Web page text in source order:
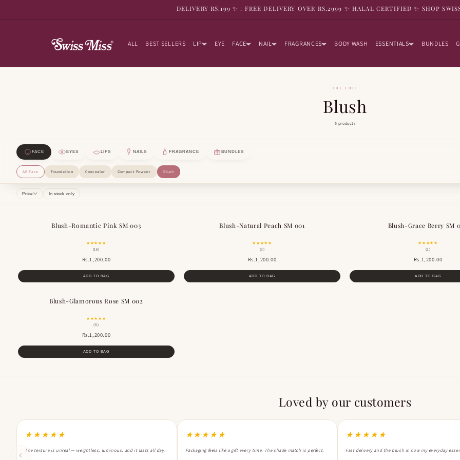
DELIVERY RS.199 ✨ : FREE DELIVERY OVER RS.2999 ✨ HALAL CERTIFIED ✨ SHOP
ALL BEST SELLERS LIP EYE FACE NAIL FRAGRANCES BODY WASH ESSENTIALS BUNDLES
THE EDIT
Blush
5 products
FACE EYES LIPS NAILS FRAGRANCE BUNDLES
All Face Foundation Concealer Compact Powder Blush
Price In stock only
Blush-Romantic Pink SM 003
★★★★★
(16)
Rs.1,200.00
ADD TO BAG
Blush-Natural Peach SM 001
★★★★★
(3)
Rs.1,200.00
ADD TO BAG
Blush-Grace Berry SM
★★★★★
(2)
Rs.1,200.00
ADD TO BAG
Blush-Glamorous Rose SM 002
★★★★★
(5)
Rs.1,200.00
ADD TO BAG
Loved by our customers
★★★★★
The texture is unreal — weightless, luminous, and it lasts all day.
★★★★★
Packaging feels like a gift every time. The shade match is perfect.
★★★★★
Fast delivery and the blush is now my everyday